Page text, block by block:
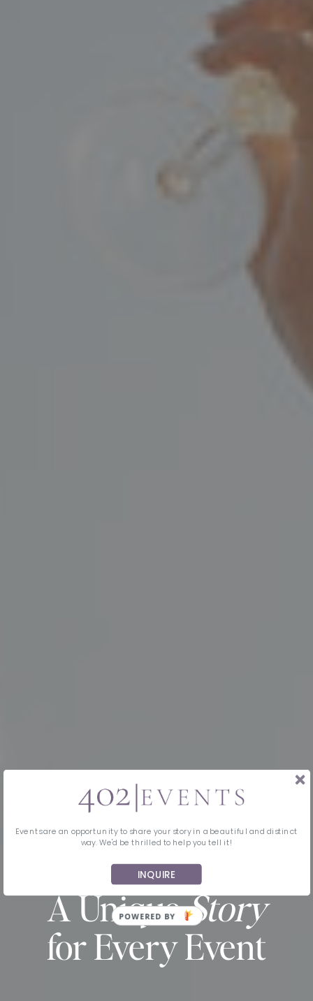
A UniqueStory
for Every Event
MIDWEST EVENT PLANNING & DESIGN
Events are an opportunity to share your story in a beautiful and distinct
way. We'd be thrilled to help you tell it!
INQUIRE